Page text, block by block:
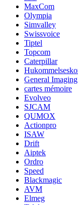
MaxCom
Olympia
Simvalley
Swissvoice
Tiptel
Topcom
Caterpillar
General Imaging
cartes mémoire
Evolveo
SJCAM
QUMOX
Actionpro
ISAW
Drift
Aiptek
Ordro
Speed
Blackmagic
AVM
Elmeg